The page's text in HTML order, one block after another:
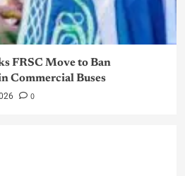
FRSC Move to Ban
Commercial Buses
0